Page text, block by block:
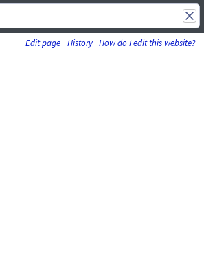
Edit page History How do I edit this website?